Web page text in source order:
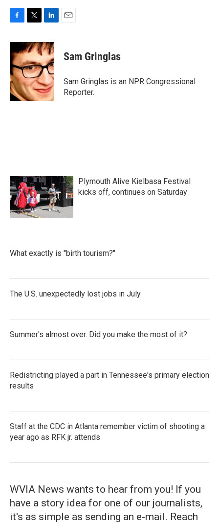
c
e
b
o
o
k
i
t
t
e
r
n
k
e
d
n
Sam Gringlas
Sam Gringlas is an NPR Congressional
Reporter.
Plymouth Alive Kielbasa Festival
kicks off, continues on Saturday
What exactly is "birth tourism?"
The U.S. unexpectedly lost jobs in July
Summer's almost over. Did you make the most of it?
Redistricting played a part in Tennessee's primary election
results
Staff at the CDC in Atlanta remember victim of shooting a
year ago as RFK jr. attends
WVIA News wants to hear from you! If you
have a story idea for one of our journalists,
it's as simple as sending an e-mail. Reach